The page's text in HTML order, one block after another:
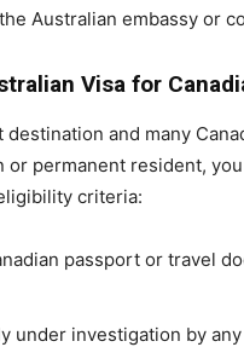
Australian embassy or
Visa for
and many
or permanent resident,
criteria:
passport or travel
under investigation by